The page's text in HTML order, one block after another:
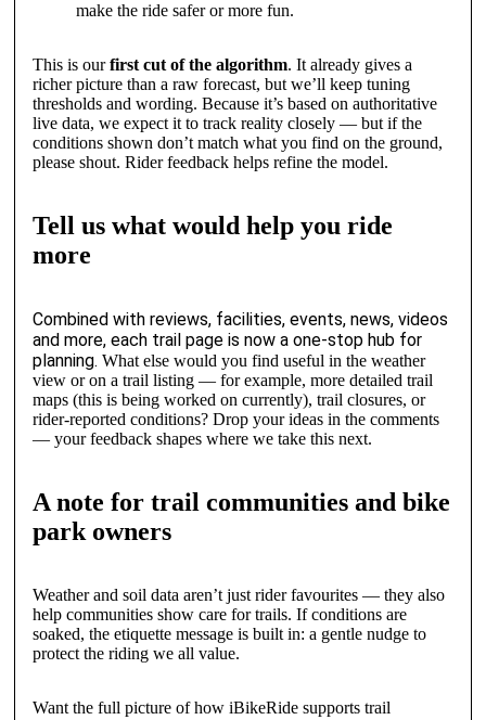
make the ride safer or more fun.
This is ourfirst cut of the algorithm. It already gives a
richer picture than a raw forecast, but we’ll keep tuning
thresholds and wording. Because it’s based on authoritative
live data, we expect it to track reality closely — but if the
conditions shown don’t match what you find on the ground,
please shout. Rider feedback helps refine the model.
Tell us what would help you ride
more
Combined with reviews, facilities, events, news, videos
and more, each trail page is now a one-stop hub for
planning. What else would you find useful in the weather
view or on a trail listing — for example, more detailed trail
maps (this is being worked on currently), trail closures, or
rider-reported conditions? Drop your ideas in the comments
— your feedback shapes where we take this next.
A note for trail communities and bike
park owners
Weather and soil data aren’t just rider favourites — they also
help communities show care for trails. If conditions are
soaked, the etiquette message is built in: a gentle nudge to
protect the riding we all value.
Want the full picture of how iBikeRide supports trail